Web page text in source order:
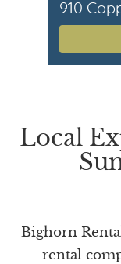
Local
Bighorn
rental